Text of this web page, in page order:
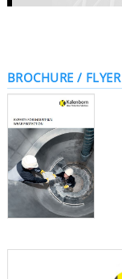
BROCHURE / FLYER